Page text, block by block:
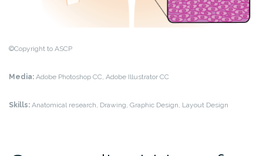
©Copyright to ASCP
Media: Adobe Photoshop CC, Adobe Illustrator CC
Skills: Anatomical research, Drawing, Graphic Design, Layout Design